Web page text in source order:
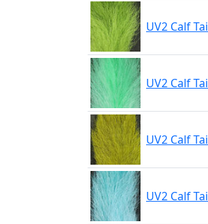
UV2 Calf
UV2 Calf
UV2 Calf
UV2 Calf